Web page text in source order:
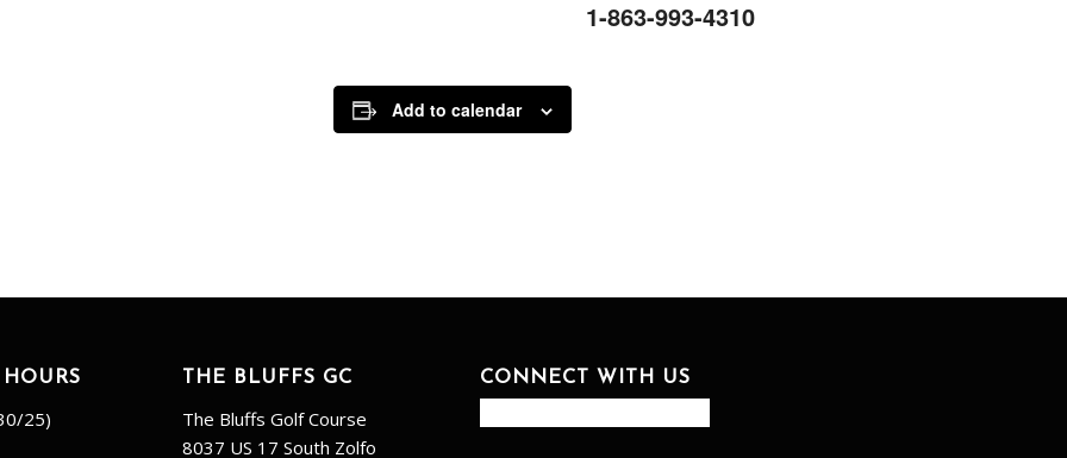
1-863-993-4310
Add to calendar
HOURS
25)
THE BLUFFS GC
The Bluffs Golf Course
8037 US 17 South Zolfo
CONNECT WITH US